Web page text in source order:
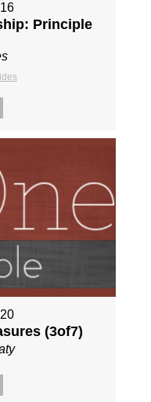
Principle
(3of7)